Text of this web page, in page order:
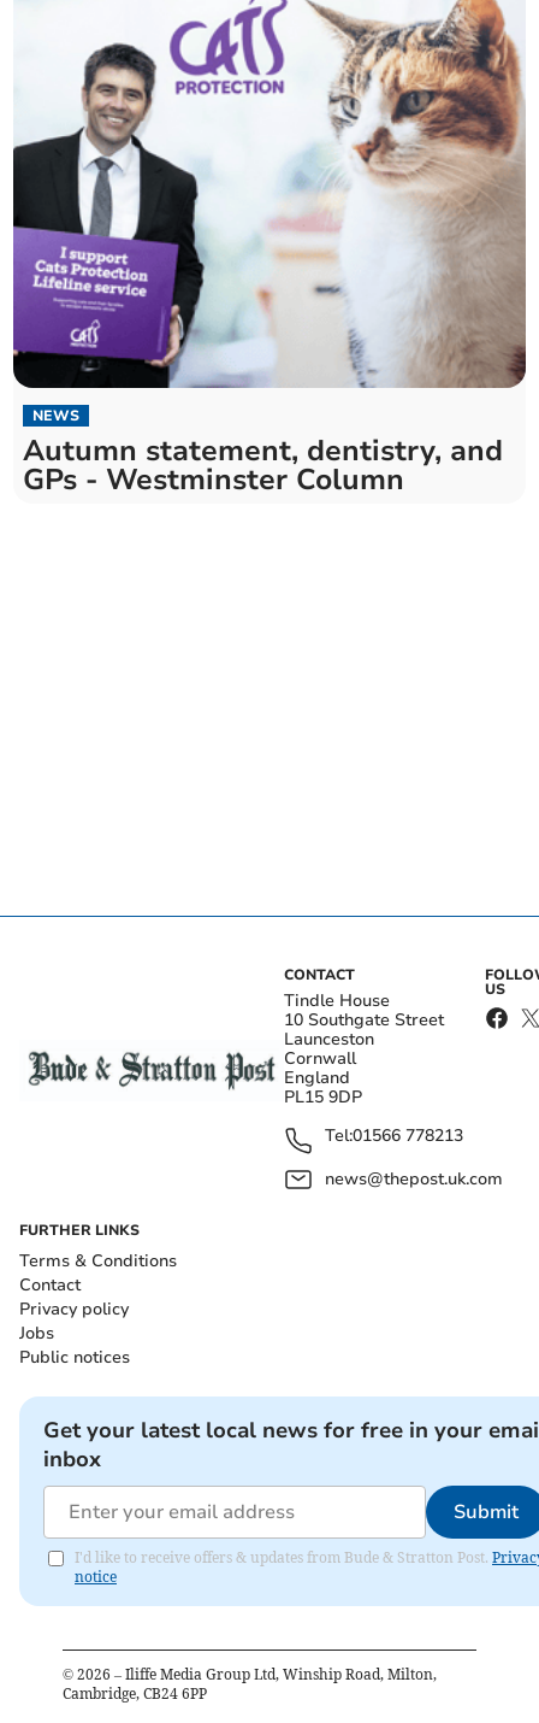
NEWS
Autumn statement, dentistry, and
GPs - Westminster Column
CONTACT
Tindle House
10 Southgate Street
Launceston
Cornwall
England
PL15 9DP
Tel:01566 778213
news@thepost.uk.com
US
FURTHER LINKS
Terms & Conditions
Contact
Privacy policy
Jobs
Public notices
Get your latest local news for free in your
inbox
Submit
I'd like to receive offers & updates from Bude & Stratton Post.
notice
© 2026 – Iliffe Media Group Ltd, Winship Road, Milton,
Cambridge, CB24 6PP